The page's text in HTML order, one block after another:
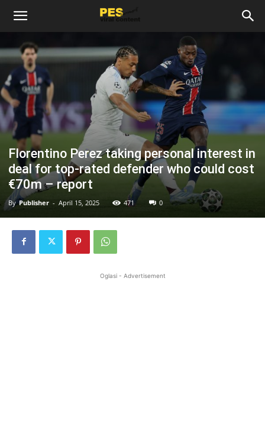
Florentino Perez taking personal interest in
deal for top-rated defender who could cost
€70m – report
By Publisher - April 15, 2025 471 0
Oglasi - Advertisement